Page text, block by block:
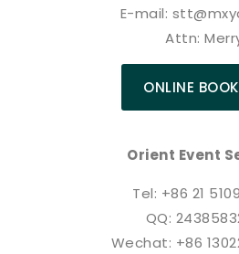
E-mail:
Attn:
ONLINE
Orient Event
Tel: +86 21
QQ:
Wechat: +86